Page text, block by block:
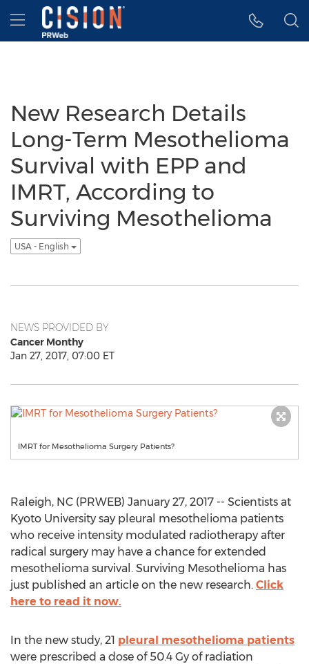
Accessibility Statement
Skip Navigation
Hamburger menu
New Research Details
Long-Term Mesothelioma
Survival with EPP and
IMRT, According to
Surviving Mesothelioma
USA - English
NEWS PROVIDED BY
Cancer Monthy
Jan 27, 2017, 07:00 ET
IMRT for Mesothelioma Surgery Patients?
Raleigh, NC (PRWEB) January 27, 2017 -- Scientists at
Kyoto University say pleural mesothelioma patients
who receive intensity modulated radiotherapy after
radical surgery may have a chance for extended
mesothelioma survival. Surviving Mesothelioma has
just published an article on the new research. Click
here to read it now.
In the new study, 21 pleural mesothelioma patients
were prescribed a dose of 50.4 Gy of radiation